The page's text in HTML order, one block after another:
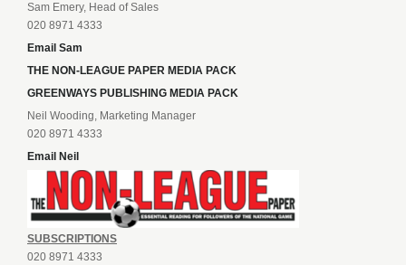
Sam Emery, Head of Sales
020 8971 4333
Email Sam
THE NON-LEAGUE PAPER MEDIA PACK
GREENWAYS PUBLISHING MEDIA PACK
Neil Wooding, Marketing Manager
020 8971 4333
Email Neil
SUBSCRIPTIONS
020 8971 4333